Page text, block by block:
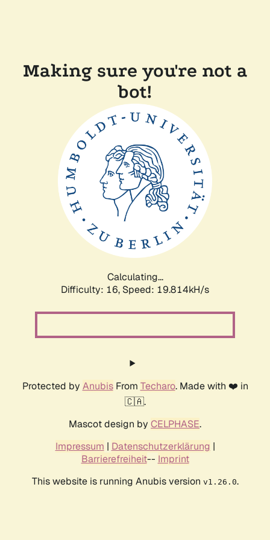
Making sure you're not a
bot!
Calculating...
Difficulty: 16, Speed: 19.814kH/s
Protected by AnubisFrom Techaro. Made with ❤️ in
🇨🇦.
Mascot design by CELPHASE.
Impressum | Datenschutzerklärung |
Barrierefreiheit-- Imprint
This website is running Anubis version v1.26.0.